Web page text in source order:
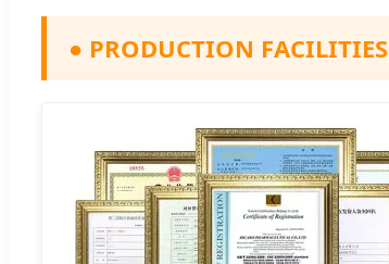
● PRODUCTION FACILITIES